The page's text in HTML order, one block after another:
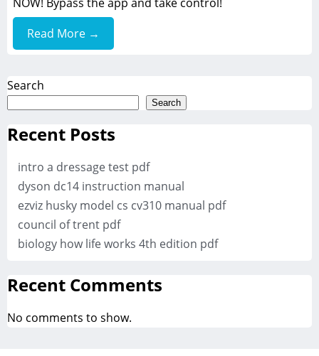
Read More →
Search
Search
Recent Posts
intro a dressage test pdf
dyson dc14 instruction manual
ezviz husky model cs cv310 manual pdf
council of trent pdf
biology how life works 4th edition pdf
Recent Comments
No comments to show.